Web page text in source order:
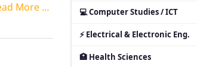
More … 💻 Computer Studies / ICT
⚡ Electrical & Electronic Eng.
🏥 Health Sciences